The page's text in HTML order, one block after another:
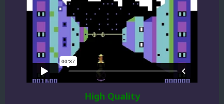
High Quality